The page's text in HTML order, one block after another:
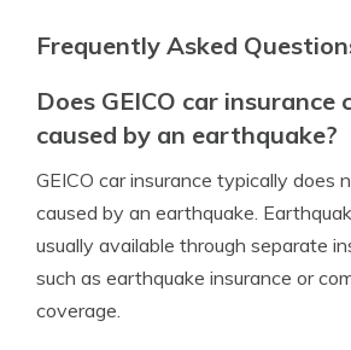
Frequently Asked
Does GEICO car insurance
caused by an earthquake?
GEICO car insurance typically does
caused by an earthquake.
usually available through separate
such as earthquake insurance or
coverage.